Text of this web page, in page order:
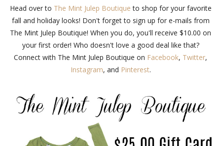
Head over to The Mint Julep Boutique to shop for your favorite
fall and holiday looks! Don't forget to sign up for e-mails from
The Mint Julep Boutique! When you do, you'll receive $10.00 on
your first order! Who doesn't love a good deal like that?
Connect with The Mint Julep Boutique on Facebook, Twitter,
Instagram, and Pinterest.